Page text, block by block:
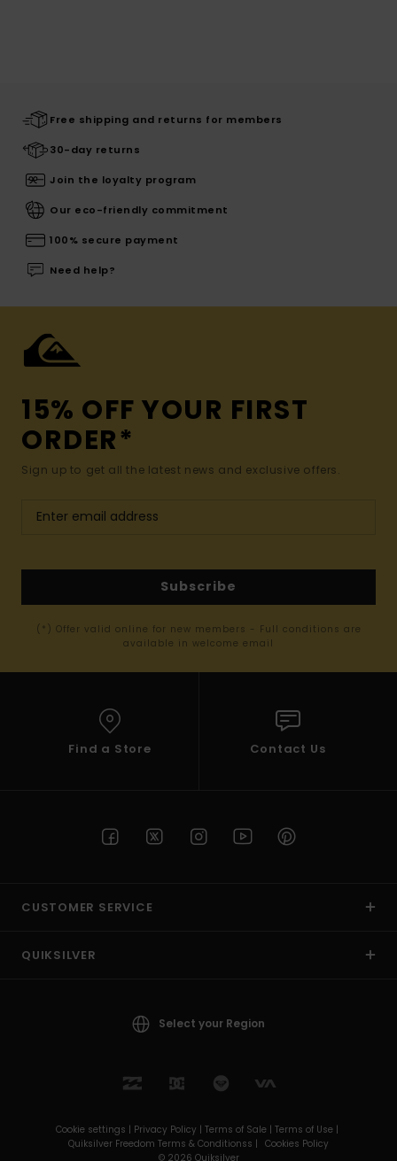
Free shipping and returns for members
30-day returns
Join the loyalty program
Our eco-friendly commitment
100% secure payment
Need help?
15% OFF YOUR FIRST
ORDER*
Sign up to get all the latest news and exclusive offers.
Subscribe
(*) Offer valid online for new members - Full conditions are
available in welcome email
Find a Store Contact Us
CUSTOMER SERVICE
QUIKSILVER
Select your Region
Cookie settings | Privacy Policy | Terms of Sale | Terms of Use |
Quiksilver Freedom Terms & Conditionss | Cookies Policy
© 2026 Quiksilver